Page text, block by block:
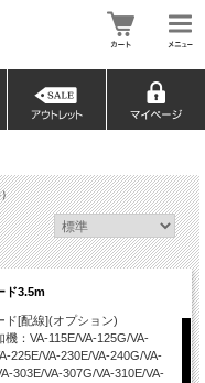
ド3.5m
[配線](オプション)
機：VA-115E/VA-125G/VA-
225E/VA-230E/VA-240G/VA-
303E/VA-307G/VA-310E/VA-